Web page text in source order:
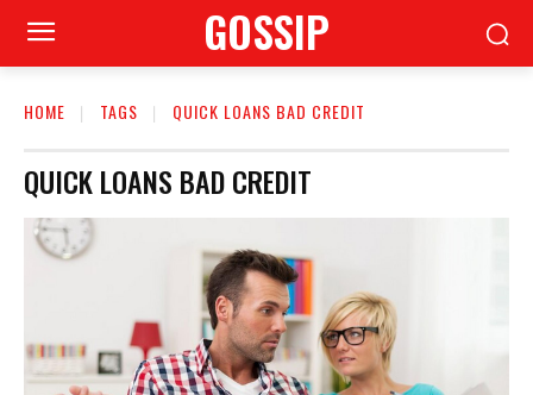
GOSSIP
HOME TAGS QUICK LOANS BAD CREDIT
QUICK LOANS BAD CREDIT